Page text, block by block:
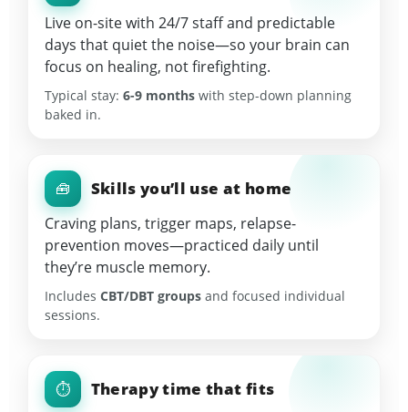
Live on-site with 24/7 staff and predictable
days that quiet the noise—so your brain can
focus on healing, not firefighting.
Typical stay: 6-9 monthswith step-down planning
baked in.
🧰 Skills you’ll use at home
Craving plans, trigger maps, relapse-
prevention moves—practiced daily until
they’re muscle memory.
Includes CBT/DBT groupsand focused individual
sessions.
⏱️ Therapy time that fits